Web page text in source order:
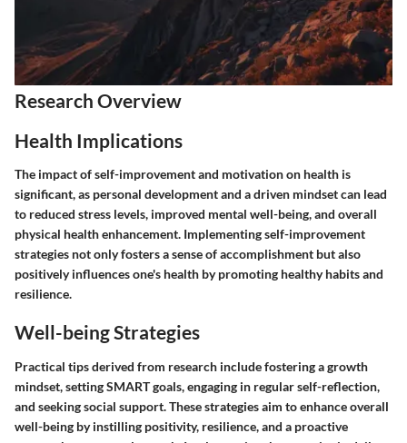
Research Overview
Health Implications
The impact of self-improvement and motivation on health is
significant, as personal development and a driven mindset can lead
to reduced stress levels, improved mental well-being, and overall
physical health enhancement. Implementing self-improvement
strategies not only fosters a sense of accomplishment but also
positively influences one's health by promoting healthy habits and
resilience.
Well-being Strategies
Practical tips derived from research include fostering a growth
mindset, setting SMART goals, engaging in regular self-reflection,
and seeking social support. These strategies aim to enhance overall
well-being by instilling positivity, resilience, and a proactive